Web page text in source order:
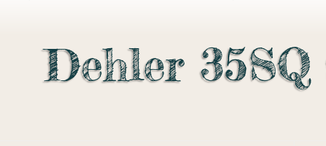
Dehler 35SQ